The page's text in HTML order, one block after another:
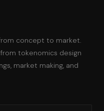
concept to market.
tokenomics design
market making, and